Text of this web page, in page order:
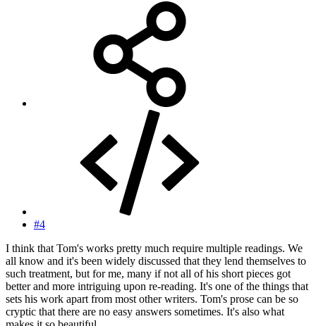
#4
I think that Tom's works pretty much require multiple readings. We
all know and it's been widely discussed that they lend themselves to
such treatment, but for me, many if not all of his short pieces got
better and more intriguing upon re-reading. It's one of the things that
sets his work apart from most other writers. Tom's prose can be so
cryptic that there are no easy answers sometimes. It's also what